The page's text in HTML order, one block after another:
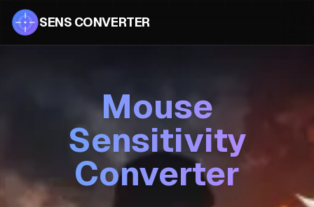
SENS CONVERTER
Mouse
Sensitivity
Converter